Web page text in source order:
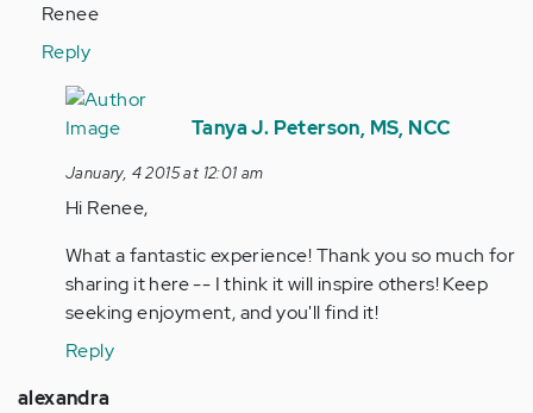
Renee
Reply
In
reply
by
Anonymous
Tanya J. Peterson, MS, NCC
January, 4 2015 at 12:01 am
Hi Renee,
What a fantastic experience! Thank you so much for
sharing it here -- I think it will inspire others! Keep
seeking enjoyment, and you'll find it!
Reply
alexandra